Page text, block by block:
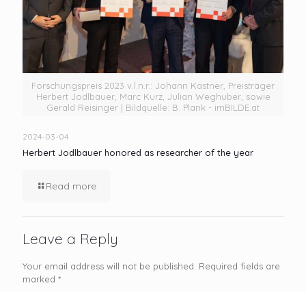
Forschungspreis 2023 v.l.n.r.: Johann Kastner, Preisträger
Herbert Jodlbauer, Marc Kurz, Julian Weghuber, sowie
Gerald Reisinger | Bildquelle: B. Plank - imBILDE.at
2024-03-04
Herbert Jodlbauer honored as researcher of the year
Read more
Leave a Reply
Your email address will not be published. Required fields are
marked *